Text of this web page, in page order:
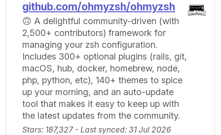
github.com/ohmyzsh/ohmyzsh
🙃 A delightful community-driven (with
2,500+ contributors) framework for
managing your zsh configuration.
Includes 300+ optional plugins (rails, git,
macOS, hub, docker, homebrew, node,
php, python, etc), 140+ themes to spice
up your morning, and an auto-update
tool that makes it easy to keep up with
the latest updates from the community.
Stars: 187,327 - Last synced: 31 Jul 2026